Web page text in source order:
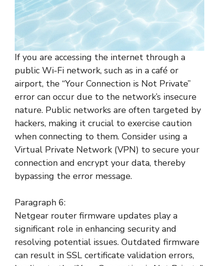
If you are accessing the internet through a
public Wi-Fi network, such as in a café or
airport, the “Your Connection is Not Private”
error can occur due to the network’s insecure
nature. Public networks are often targeted by
hackers, making it crucial to exercise caution
when connecting to them. Consider using a
Virtual Private Network (VPN) to secure your
connection and encrypt your data, thereby
bypassing the error message.
Paragraph 6:
Netgear router firmware updates play a
significant role in enhancing security and
resolving potential issues. Outdated firmware
can result in SSL certificate validation errors,